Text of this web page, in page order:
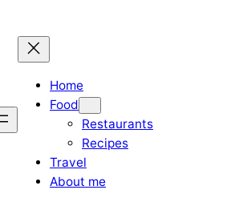
Home
Food
Restaurants
Recipes
Travel
About me